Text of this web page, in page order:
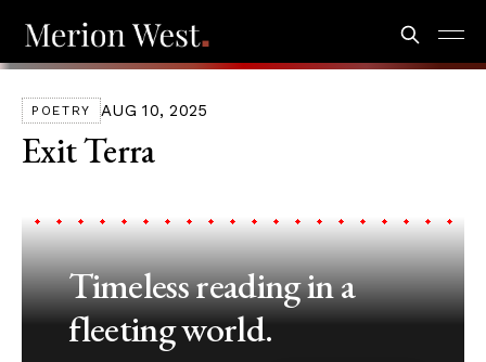
POETRY AUG 10, 2025
Exit Terra
Timeless reading in a
fleeting world.